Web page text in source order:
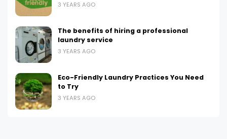
3 YEARS AGO
The benefits of hiring a professional
laundry service
3 YEARS AGO
Eco-Friendly Laundry Practices You Need
to Try
3 YEARS AGO